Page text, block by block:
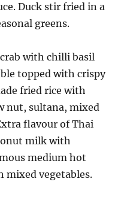
Duck stir fried in a
greens.
with chilli basil
topped with crispy
fried rice with
nut, sultana, mixed
flavour of Thai
milk with
medium hot
mixed vegetables.